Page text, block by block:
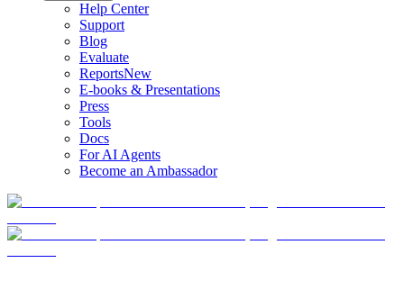
Help Center
Support
Blog
Evaluate
ReportsNew
E-books & Presentations
Press
Tools
Docs
For AI Agents
Become an Ambassador